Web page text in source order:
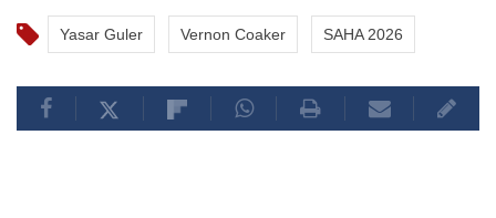
Yasar Guler Vernon Coaker SAHA 2026